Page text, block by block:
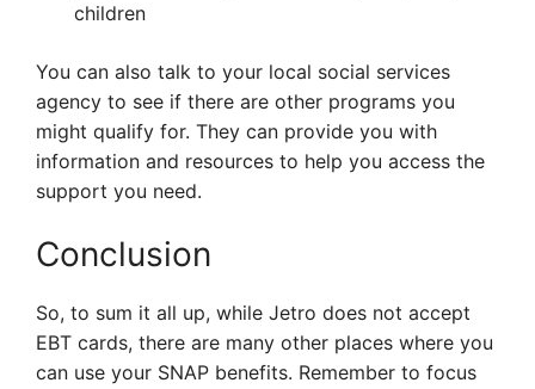
children
You can also talk to your local social services
agency to see if there are other programs you
might qualify for. They can provide you with
information and resources to help you access the
support you need.
Conclusion
So, to sum it all up, while Jetro does not accept
EBT cards, there are many other places where you
can use your SNAP benefits. Remember to focus